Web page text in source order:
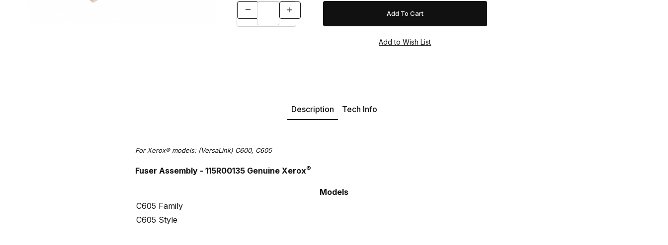
Description Tech Info
For Xerox® models: (VersaLink) C600, C605
Fuser Assembly - 115R00135 Genuine Xerox®
Models
C605 Family
C605 Style